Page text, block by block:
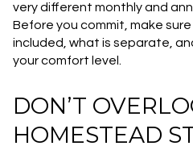
very different monthly and
Before you commit, make
included, what is separate,
your comfort level.
DON’T
HOMESTEAD